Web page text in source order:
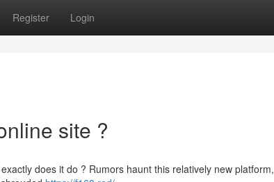
Register Login
site ?
does it do ? Rumors haunt this relatively new platform,